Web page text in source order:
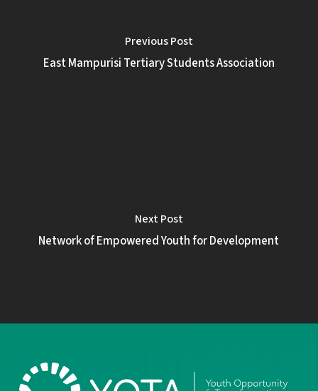
Previous Post
East Mampurisi Tertiary Students Association
Next Post
Network of Empowered Youth for Development